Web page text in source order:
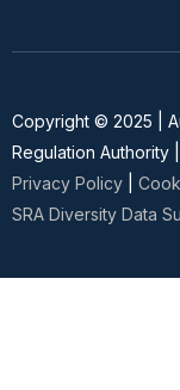
Copyright © 2025 |
Regulation Authority
Privacy Policy
SRA Diversity Data